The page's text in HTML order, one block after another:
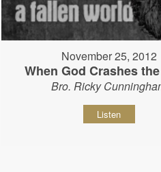
November 25, 2012
When God Crashes
Bro. Ricky
Listen